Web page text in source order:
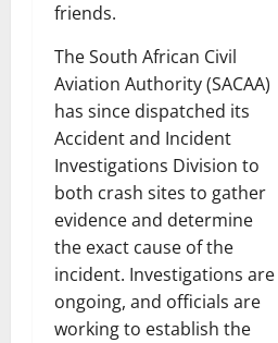
friends.
The South African Civil
Aviation Authority (SACAA)
has since dispatched its
Accident and Incident
Investigations Division to
both crash sites to gather
evidence and determine
the exact cause of the
incident. Investigations are
ongoing, and officials are
working to establish the